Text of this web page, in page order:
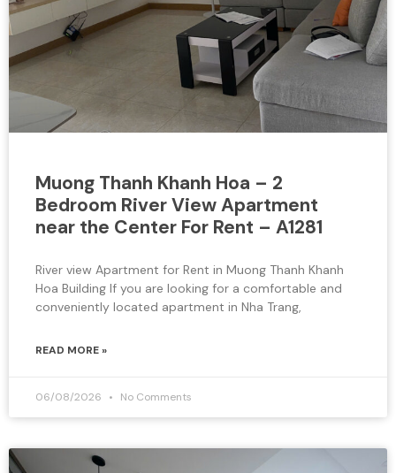
Muong Thanh Khanh Hoa – 2
Bedroom River View Apartment
near the Center For Rent – A1281
River view Apartment for Rent in Muong Thanh Khanh
Hoa Building If you are looking for a comfortable and
conveniently located apartment in Nha Trang,
READ MORE »
06/08/2026 No Comments